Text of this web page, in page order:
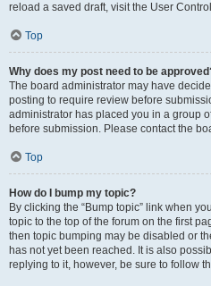
reload a saved draft, visit the User
Top
Why does my post need to be
The board administrator may have
posting to require review before
administrator has placed you in a group
before submission. Please contact the
Top
How do I bump my topic?
By clicking the “Bump topic” link when
topic to the top of the forum on the first
then topic bumping may be disabled or
has not yet been reached. It is also
replying to it, however, be sure to follow